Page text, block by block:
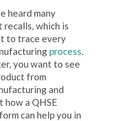
heard many
which is
to trace every
process.
you want to see
from
and
how a QHSE
can help you in